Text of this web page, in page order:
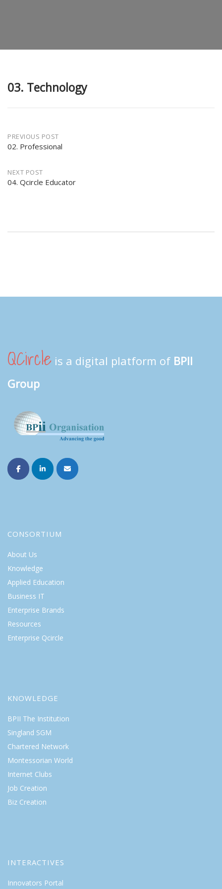
03. Technology
Post
PREVIOUS POST
02. Professional
NEXT POST
04. Qcircle Educator
QCircle is a digital platform of BPII
Group
CONSORTIUM
About Us
Knowledge
Applied Education
Business IT
Enterprise Brands
Resources
Enterprise Qcircle
KNOWLEDGE
BPII The Institution
Singland SGM
Chartered Network
Montessorian World
Internet Clubs
Job Creation
Biz Creation
INTERACTIVES
Innovators Portal